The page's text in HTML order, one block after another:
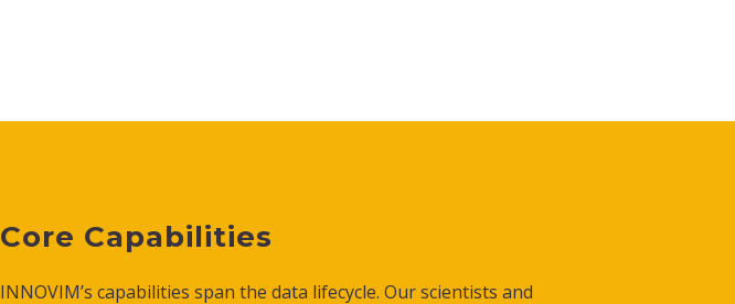
Core Capabilities
INNOVIM’s capabilities span the data lifecycle. Our scientists and